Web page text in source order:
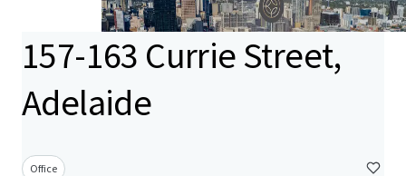
157-163 Currie Street,
Adelaide
Office